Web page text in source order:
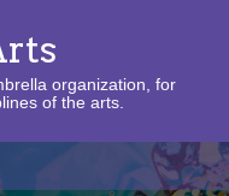
organization, for
of the arts.